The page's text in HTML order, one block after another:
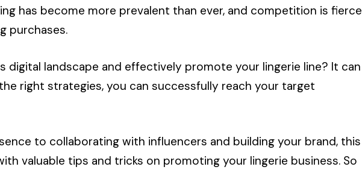
has become more prevalent than ever, and competition is fierce
purchases.
digital landscape and effectively promote your lingerie line? It can
right strategies, you can successfully reach your target
to collaborating with influencers and building your brand, this
valuable tips and tricks on promoting your lingerie business. So